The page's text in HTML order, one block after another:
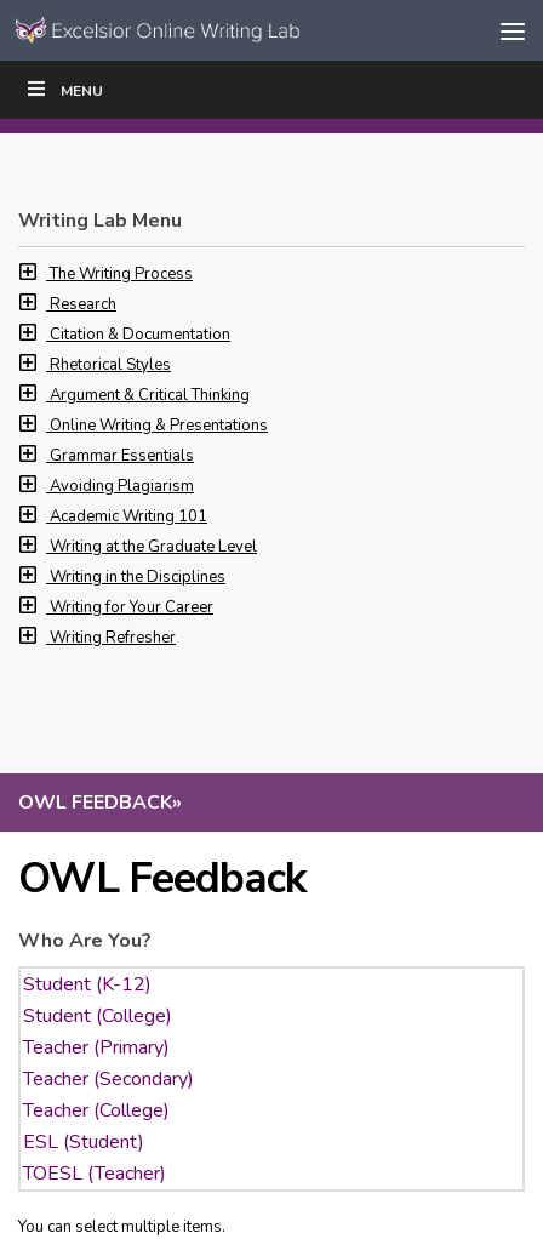
Skip to content
Navigation
MENU
OWL FEEDBACK»
OWL Feedback
Who Are You?
You can select multiple items.
WRITE|
Writing Lab Menu
The Writing Process
Research
Citation & Documentation
Rhetorical Styles
Argument & Critical Thinking
Online Writing & Presentations
Grammar Essentials
Avoiding Plagiarism
Academic Writing 101
Writing at the Graduate Level
Writing in the Disciplines
Writing for Your Career
Writing Refresher